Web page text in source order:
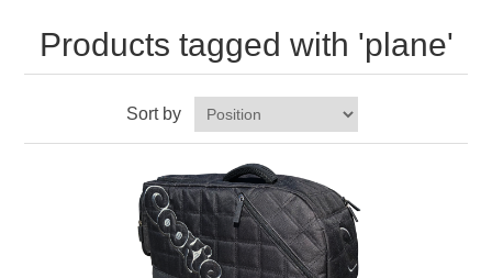
Products tagged with 'plane'
Sort by